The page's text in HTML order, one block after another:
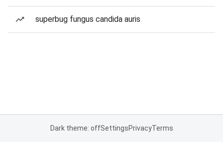
superbug fungus candida auris
Dark theme: offSettingsPrivacyTerms